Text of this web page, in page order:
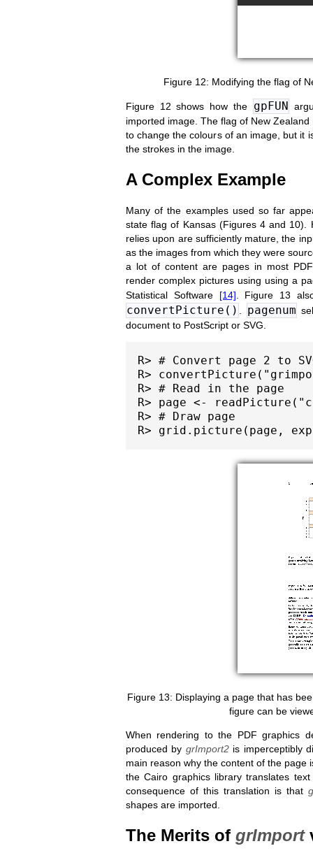
Modifying the flag of
Figure 12 shows how the gpFUN
imported image. The flag of New
to change the colours of an image, but it
the strokes in the image.
A Complex Example
Many of the examples used so far
state flag of Kansas (Figures 4 and
relies upon are sufficiently mature, the
as the images from which they were
a lot of content are pages in most
render complex pictures using using a
Statistical Software [14] . Figure 13
convertPicture() pagenum
document to PostScript or SVG.
R> # Convert page 2 to
R>
R> # Read in the page
R> page <-
R> # Draw page
Displaying a page that has
figure can be
When rendering to the PDF graphics
produced by grImport2is imperceptibly
main reason why the content of the page
the Cairo graphics library translates
consequence of this translation is that
shapes are imported.
The Merits of grImport